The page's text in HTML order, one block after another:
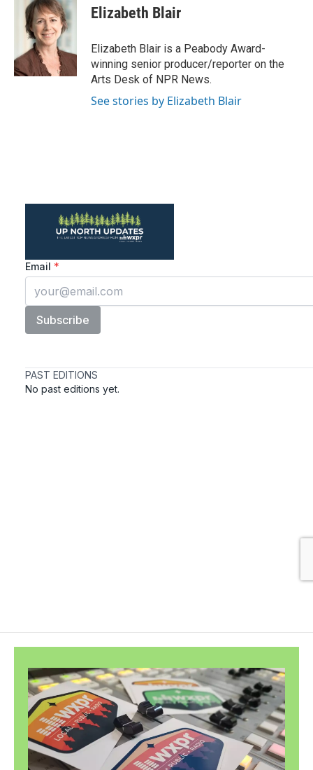
k
t
t
e
r
k
e
d
I
n
Elizabeth Blair
Elizabeth Blair is a Peabody Award-
winning senior producer/reporter on the
Arts Desk of NPR News.
See stories by Elizabeth Blair